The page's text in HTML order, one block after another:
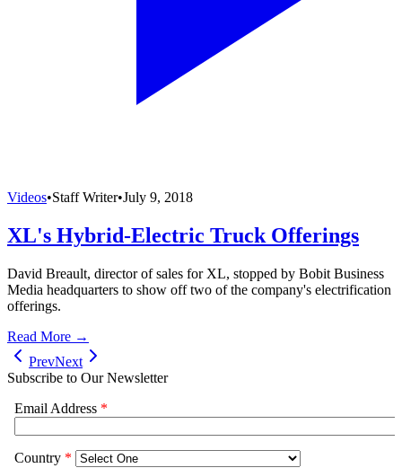
Videos•Staff Writer•July 9, 2018
XL's Hybrid-Electric Truck Offerings
David Breault, director of sales for XL, stopped by Bobit Business
Media headquarters to show off two of the company's electrification
offerings.
Read More →
PrevNext
Subscribe to Our Newsletter